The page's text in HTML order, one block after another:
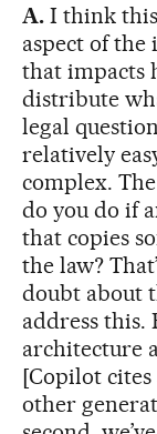
A.I think this
aspect of
that impacts
distribute
legal
relatively
complex. The
do you do if
that copies
the law?
doubt about
address
architecture
[Copilot
other